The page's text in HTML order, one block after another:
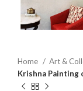
Home Art &
Krishna